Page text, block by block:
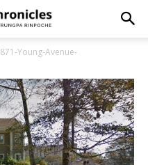
871-Young-Avenue-